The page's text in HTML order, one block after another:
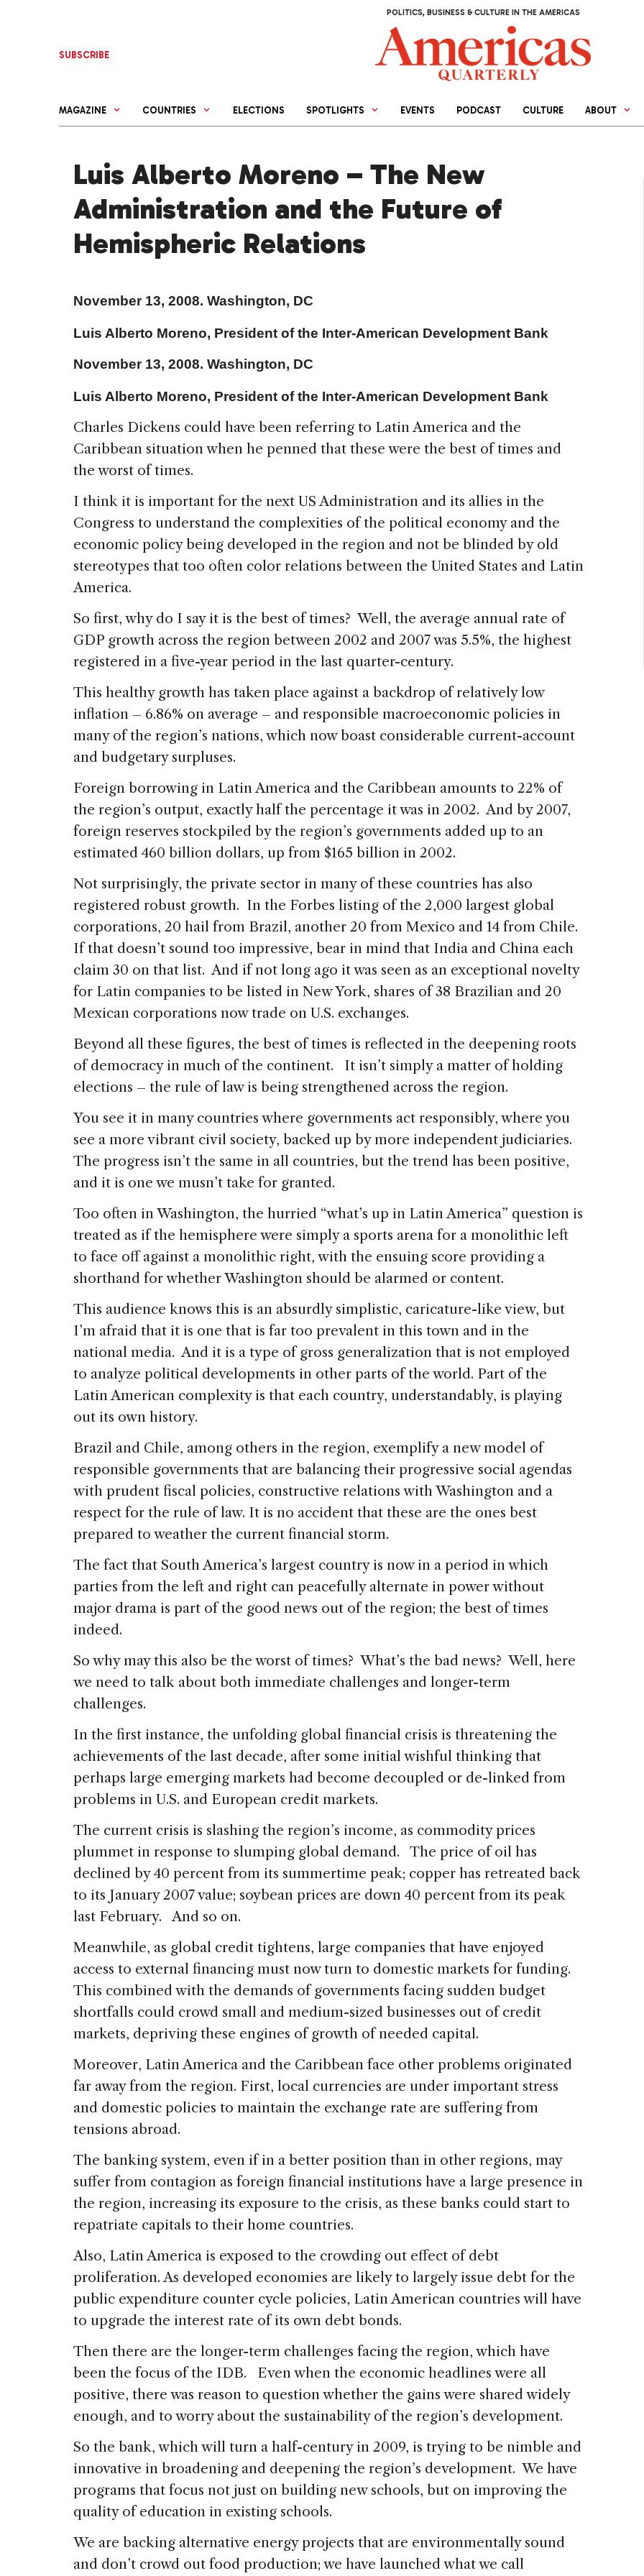
POLITICS, BUSINESS & CULTURE IN THE AMERICAS
SUBSCRIBE
MAGAZINE COUNTRIES ELECTIONS SPOTLIGHTS EVENTS PODCAST CULTURE ABOUT
Luis Alberto Moreno – The New
Administration and the Future of
Hemispheric Relations
November 13, 2008. Washington, DC
Luis Alberto Moreno, President of the Inter-American Development Bank
November 13, 2008. Washington, DC
Luis Alberto Moreno, President of the Inter-American Development Bank
Charles Dickens could have been referring to Latin America and the
Caribbean situation when he penned that these were the best of times and
the worst of times.
I think it is important for the next US Administration and its allies in the
Congress to understand the complexities of the political economy and the
economic policy being developed in the region and not be blinded by old
stereotypes that too often color relations between the United States and Latin
America.
So first, why do I say it is the best of times? Well, the average annual rate of
GDP growth across the region between 2002 and 2007 was 5.5%, the highest
registered in a five-year period in the last quarter-century.
This healthy growth has taken place against a backdrop of relatively low
inflation – 6.86% on average – and responsible macroeconomic policies in
many of the region’s nations, which now boast considerable current-account
and budgetary surpluses.
Foreign borrowing in Latin America and the Caribbean amounts to 22% of
the region’s output, exactly half the percentage it was in 2002. And by 2007,
foreign reserves stockpiled by the region’s governments added up to an
estimated 460 billion dollars, up from $165 billion in 2002.
Not surprisingly, the private sector in many of these countries has also
registered robust growth. In the Forbes listing of the 2,000 largest global
corporations, 20 hail from Brazil, another 20 from Mexico and 14 from Chile.
If that doesn’t sound too impressive, bear in mind that India and China each
claim 30 on that list. And if not long ago it was seen as an exceptional novelty
for Latin companies to be listed in New York, shares of 38 Brazilian and 20
Mexican corporations now trade on U.S. exchanges.
Beyond all these figures, the best of times is reflected in the deepening roots
of democracy in much of the continent. It isn’t simply a matter of holding
elections – the rule of law is being strengthened across the region.
You see it in many countries where governments act responsibly, where you
see a more vibrant civil society, backed up by more independent judiciaries.
The progress isn’t the same in all countries, but the trend has been positive,
and it is one we musn’t take for granted.
Too often in Washington, the hurried “what’s up in Latin America” question is
treated as if the hemisphere were simply a sports arena for a monolithic left
to face off against a monolithic right, with the ensuing score providing a
shorthand for whether Washington should be alarmed or content.
This audience knows this is an absurdly simplistic, caricature-like view, but
I’m afraid that it is one that is far too prevalent in this town and in the
national media. And it is a type of gross generalization that is not employed
to analyze political developments in other parts of the world. Part of the
Latin American complexity is that each country, understandably, is playing
out its own history.
Brazil and Chile, among others in the region, exemplify a new model of
responsible governments that are balancing their progressive social agendas
with prudent fiscal policies, constructive relations with Washington and a
respect for the rule of law. It is no accident that these are the ones best
prepared to weather the current financial storm.
The fact that South America’s largest country is now in a period in which
parties from the left and right can peacefully alternate in power without
major drama is part of the good news out of the region; the best of times
indeed.
So why may this also be the worst of times? What’s the bad news? Well, here
we need to talk about both immediate challenges and longer-term
challenges.
In the first instance, the unfolding global financial crisis is threatening the
achievements of the last decade, after some initial wishful thinking that
perhaps large emerging markets had become decoupled or de-linked from
problems in U.S. and European credit markets.
The current crisis is slashing the region’s income, as commodity prices
plummet in response to slumping global demand. The price of oil has
declined by 40 percent from its summertime peak; copper has retreated back
to its January 2007 value; soybean prices are down 40 percent from its peak
last February. And so on.
Meanwhile, as global credit tightens, large companies that have enjoyed
access to external financing must now turn to domestic markets for funding.
This combined with the demands of governments facing sudden budget
shortfalls could crowd small and medium-sized businesses out of credit
markets, depriving these engines of growth of needed capital.
Moreover, Latin America and the Caribbean face other problems originated
far away from the region. First, local currencies are under important stress
and domestic policies to maintain the exchange rate are suffering from
tensions abroad.
The banking system, even if in a better position than in other regions, may
suffer from contagion as foreign financial institutions have a large presence in
the region, increasing its exposure to the crisis, as these banks could start to
repatriate capitals to their home countries.
Also, Latin America is exposed to the crowding out effect of debt
proliferation. As developed economies are likely to largely issue debt for the
public expenditure counter cycle policies, Latin American countries will have
to upgrade the interest rate of its own debt bonds.
Then there are the longer-term challenges facing the region, which have
been the focus of the IDB. Even when the economic headlines were all
positive, there was reason to question whether the gains were shared widely
enough, and to worry about the sustainability of the region’s development.
So the bank, which will turn a half-century in 2009, is trying to be nimble and
innovative in broadening and deepening the region’s development. We have
programs that focus not just on building new schools, but on improving the
quality of education in existing schools.
We are backing alternative energy projects that are environmentally sound
and don’t crowd out food production; we have launched what we call